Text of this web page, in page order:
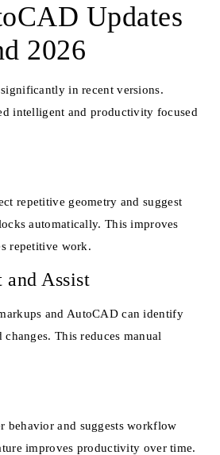
Updates
2026
in recent versions.
intelligent and productivity focused
repetitive geometry and suggest
automatically. This improves
repetitive work.
Assist
and AutoCAD can identify
changes. This reduces manual
behavior and suggests workflow
improves productivity over time.